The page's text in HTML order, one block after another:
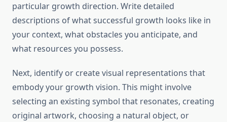
particular growth direction. Write detailed
descriptions of what successful growth looks like in
your context, what obstacles you anticipate, and
what resources you possess.
Next, identify or create visual representations that
embody your growth vision. This might involve
selecting an existing symbol that resonates, creating
original artwork, choosing a natural object, or